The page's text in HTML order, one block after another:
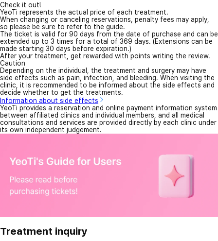
Check it out!
YeoTi represents the actual price of each treatment.
When changing or canceling reservations, penalty fees may apply,
so please be sure to refer to the guide.
The ticket is valid for 90 days from the date of purchase and can be
extended up to 3 times for a total of 369 days. (Extensions can be
made starting 30 days before expiration.)
After your treatment, get rewarded with points writing the review.
Caution
Depending on the individual, the treatment and surgery may have
side effects such as pain, infection, and bleeding. When visiting the
clinic, it is recommended to be informed about the side effects and
decide whether to get the treatments.
Information about side effects
YeoTi provides a reservation and online payment information system
between affiliated clinics and individual members, and all medical
consultations and services are provided directly by each clinic under
its own independent judgement.
Treatment inquiry